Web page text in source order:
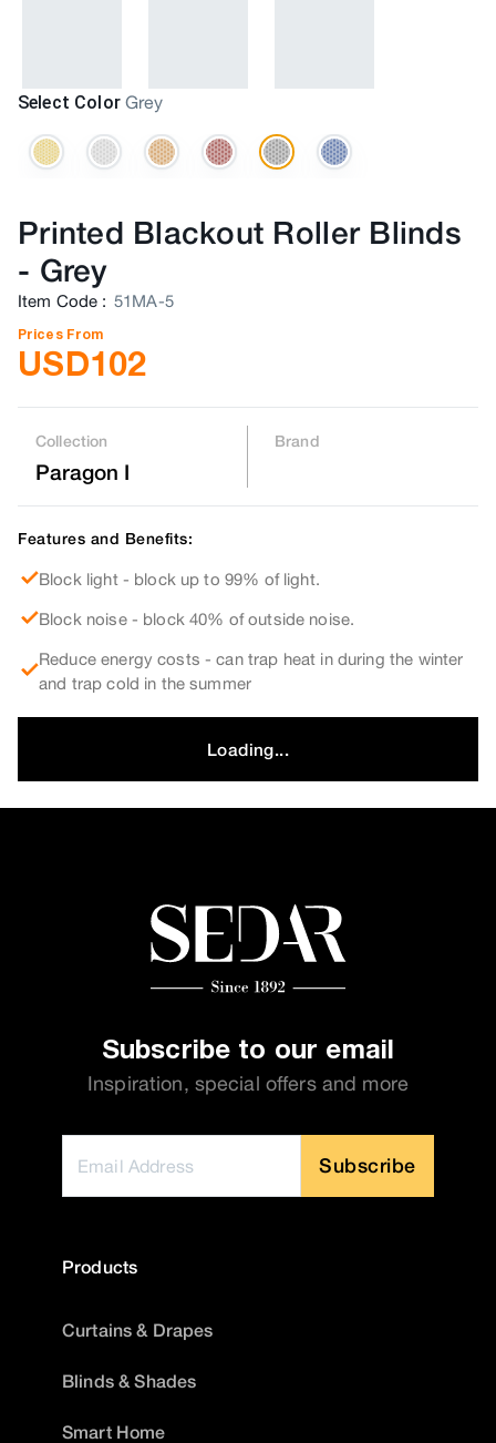
Select Color Grey
Printed Blackout Roller Blinds
- Grey
Item Code : 51MA-5
Prices From
USD102
Collection
Paragon I
Brand
Features and Benefits:
Block light - block up to 99% of light.
Block noise - block 40% of outside noise.
Reduce energy costs - can trap heat in during the winter
and trap cold in the summer
Loading...
Subscribe to our email
Inspiration, special offers and more
Subscribe
Products
Curtains & Drapes
Blinds & Shades
Smart Home